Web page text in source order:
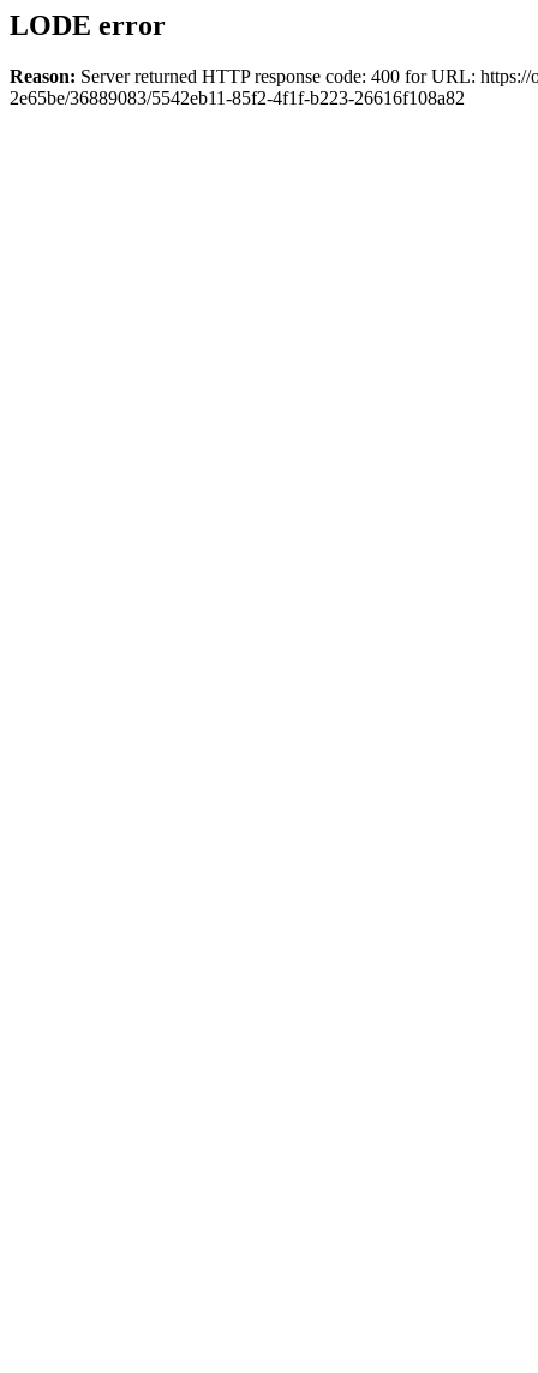
LODE error
Reason: Server returned HTTP response code: 400 for URL:
2e65be/36889083/5542eb11-85f2-4f1f-b223-26616f108a82